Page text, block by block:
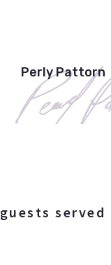
Perly Pattorn
guests served